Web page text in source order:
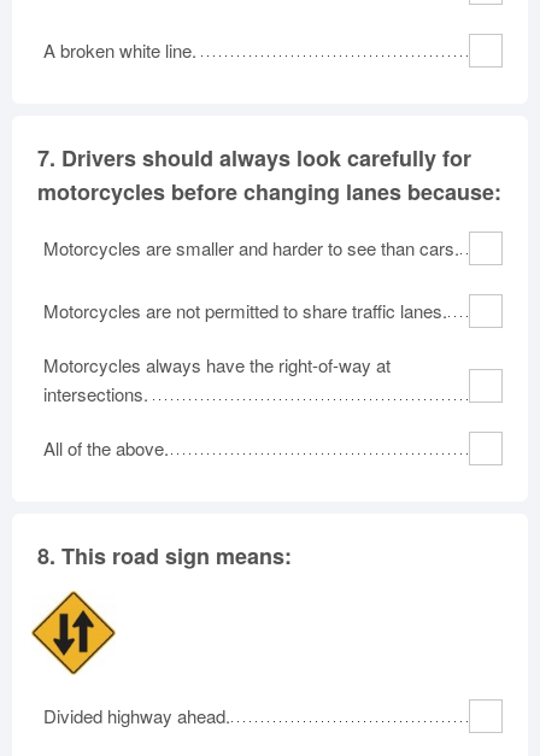
A broken white line.
7. Drivers should always look carefully for
motorcycles before changing lanes because:
Motorcycles are smaller and harder to see than cars.
Motorcycles are not permitted to share traffic lanes.
Motorcycles always have the right-of-way at
intersections.
All of the above.
8. This road sign means:
Divided highway ahead.